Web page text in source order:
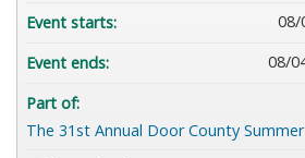
Event starts:
08/
Event ends:
08/
Part of:
The 31st Annual Door County